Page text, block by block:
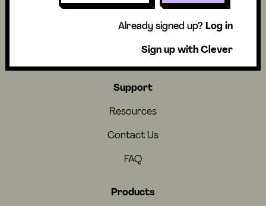
Already signed up? Log in
Sign up with Clever
About
About Us
Careers
Support
Resources
Contact Us
FAQ
Products